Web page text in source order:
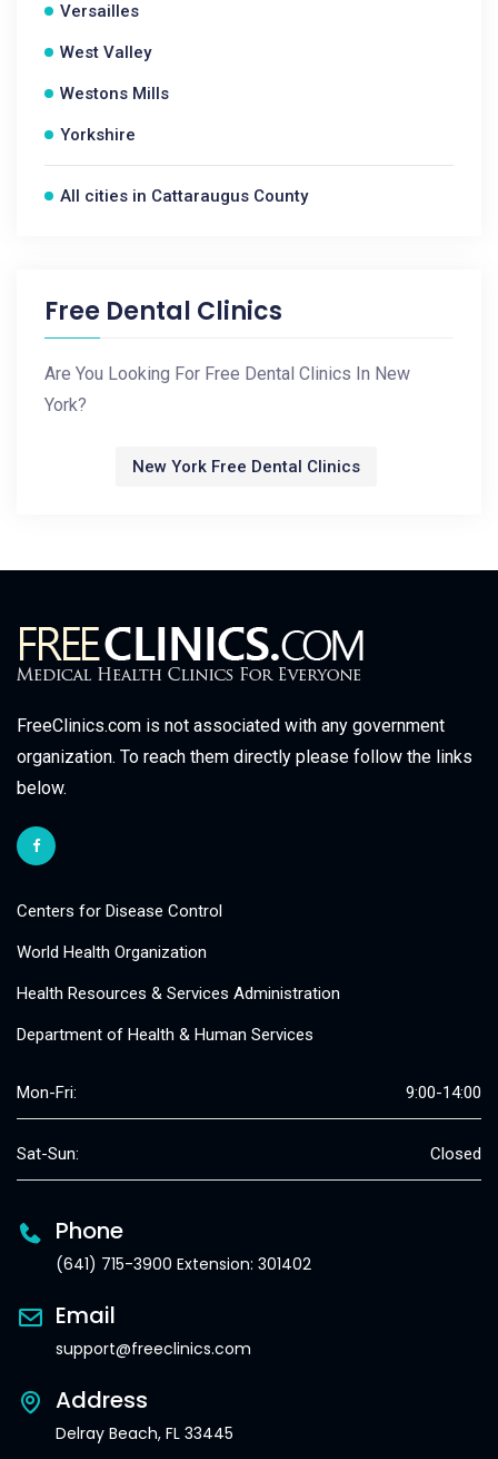
Versailles
West Valley
Westons Mills
Yorkshire
All cities in Cattaraugus County
Free Dental Clinics
Are You Looking For Free Dental Clinics In New
York?
New York Free Dental Clinics
FreeClinics.com is not associated with any government
organization. To reach them directly please follow the links
below.
Centers for Disease Control
World Health Organization
Health Resources & Services Administration
Department of Health & Human Services
Mon-Fri: 9:00-14:00
Sat-Sun: Closed
Phone
(641) 715-3900 Extension: 301402
Email
support@freeclinics.com
Address
Delray Beach, FL 33445